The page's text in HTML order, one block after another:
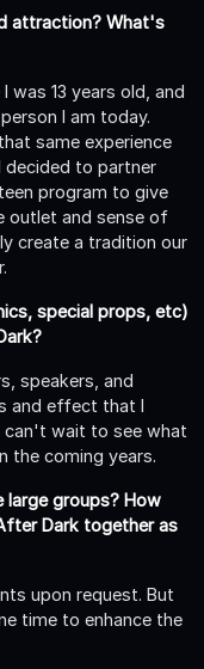
attraction? What's
was 13 years old, and
I am today.
same experience
decided to partner
program to give
outlet and sense of
create a tradition our
special props, etc)
speakers, and
and effect that I
can't wait to see what
the coming years.
large groups? How
Dark together as
upon request. But
time to enhance the